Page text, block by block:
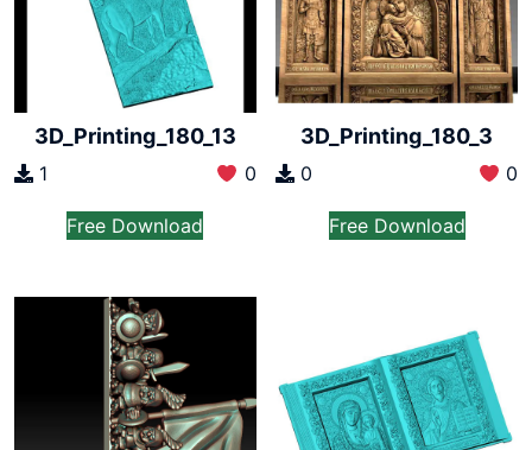
3D_Printing_180_13
1 0
Free Download
3D_Printing_180_3
0 0
Free Download